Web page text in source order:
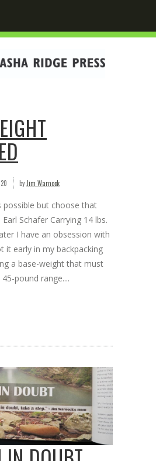
by Jim Warnock
possible but choose that
Schafer Carrying 14 lbs.
I have an obsession with
it early in my backpacking
a base-weight that must
pound range....